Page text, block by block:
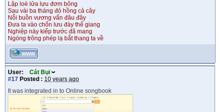
Lập loè lửa lựu đơm bông
Sau vài ba tháng đỏ hồng cả cây
Nỗi buồn vương vấn đâu đây
Đưa ta vào chốn lưu đày thế giang
Nghiệp này kiếp trước đã mang
Ngóng trông phép lạ bắt thang ta về
WWW
User:
Cát Bụi
#17 Posted : 10 years ago
It was integrated in to Online songbook